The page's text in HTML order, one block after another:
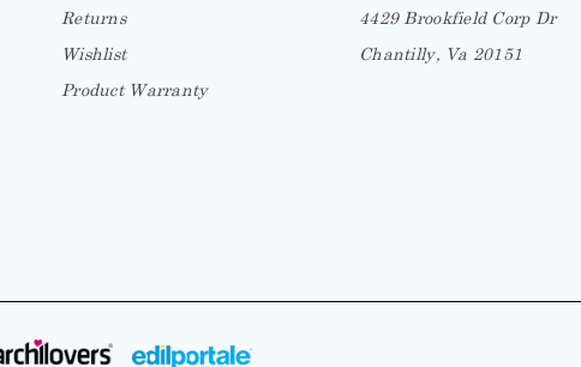
Returns
Wishlist
Product Warranty
4429 Brookfield Corp Dr
Chantilly, Va 20151